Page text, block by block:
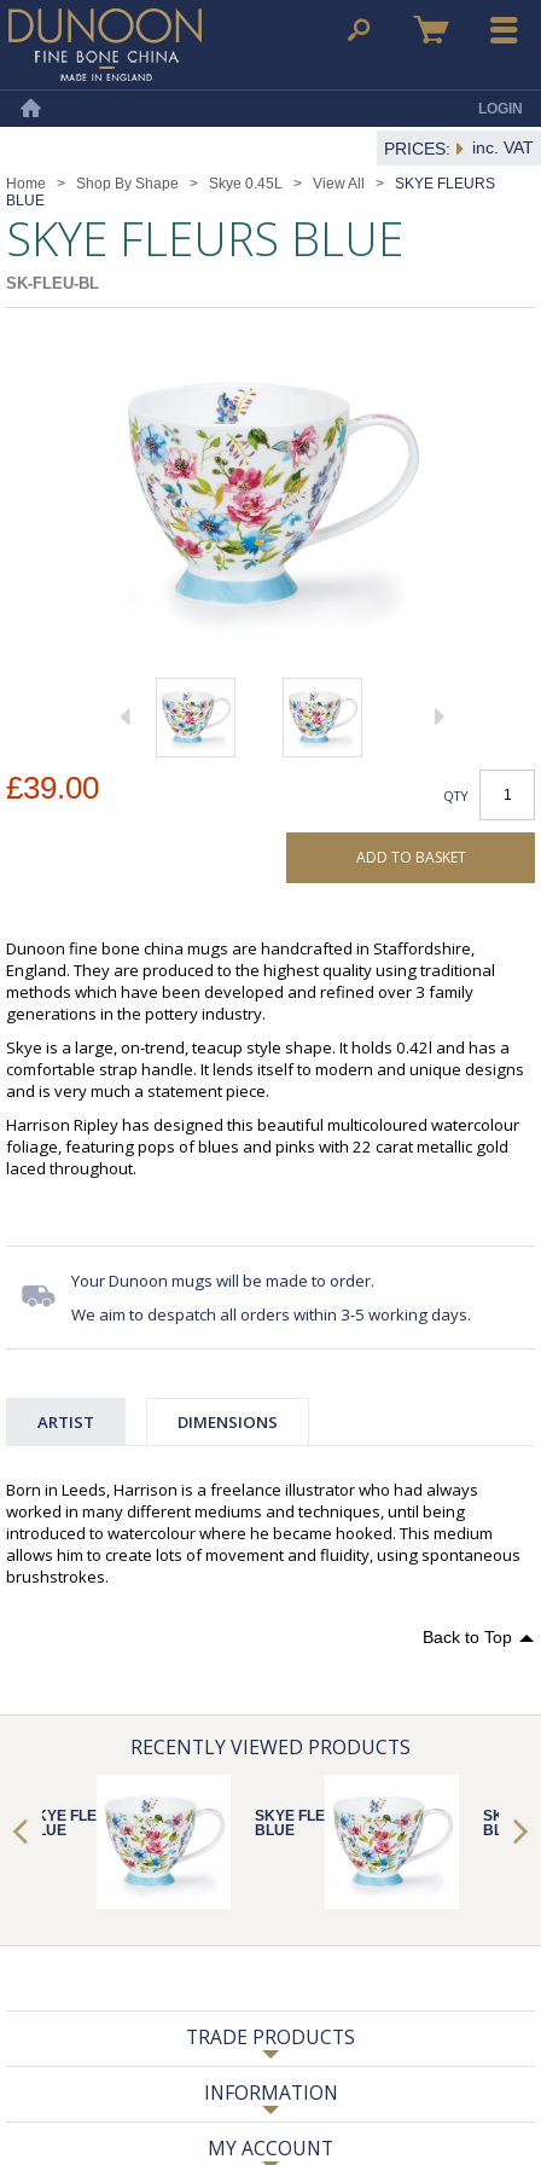
Dunoon Mugs Search Basket Menu
LOGIN
PRICES: inc. VAT
Home > Shop By Shape > Skye 0.45L > View All > SKYE FLEURS
BLUE
SKYE FLEURS BLUE
SK-FLEU-BL
£39.00 QTY
ADD TO BASKET
Dunoon fine bone china mugs are handcrafted in Staffordshire,
England. They are produced to the highest quality using traditional
methods which have been developed and refined over 3 family
generations in the pottery industry.
Skye is a large, on-trend, teacup style shape. It holds 0.42l and has a
comfortable strap handle. It lends itself to modern and unique designs
and is very much a statement piece.
Harrison Ripley has designed this beautiful multicoloured watercolour
foliage, featuring pops of blues and pinks with 22 carat metallic gold
laced throughout.
Your Dunoon mugs will be made to order.
We aim to despatch all orders within 3-5 working days.
ARTIST DIMENSIONS
Born in Leeds, Harrison is a freelance illustrator who had always
worked in many different mediums and techniques, until being
introduced to watercolour where he became hooked. This medium
allows him to create lots of movement and fluidity, using spontaneous
brushstrokes.
Back to Top
RECENTLY VIEWED PRODUCTS
SKYE FLEURS
BLUE
SKYE FLEURS
BLUE
SKYE
BLUE
TRADE PRODUCTS
INFORMATION
MY ACCOUNT